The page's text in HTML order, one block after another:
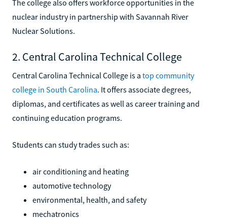
The college also offers workforce opportunities in the
nuclear industry in partnership with Savannah River
Nuclear Solutions.
2. Central Carolina Technical College
Central Carolina Technical College is a top community
college in South Carolina. It offers associate degrees,
diplomas, and certificates as well as career training and
continuing education programs.
Students can study trades such as:
air conditioning and heating
automotive technology
environmental, health, and safety
mechatronics